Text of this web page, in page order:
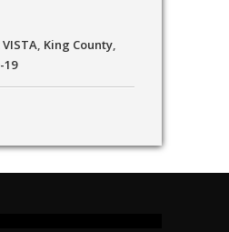
, King County,
19